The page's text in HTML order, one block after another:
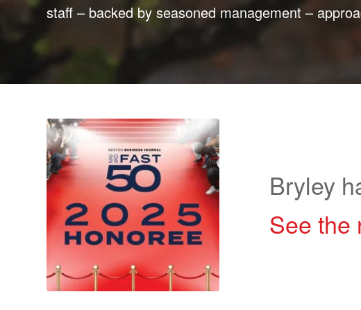
staff – backed by seasoned management –
Bryley
See the